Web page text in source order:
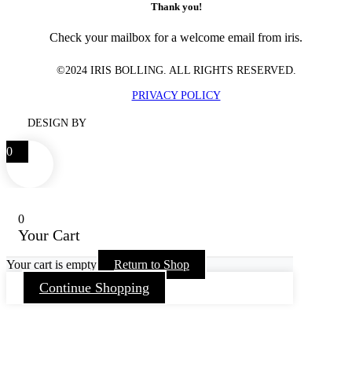
Thank you!
Check your mailbox for a welcome email from iris.
©2024 IRIS BOLLING. ALL RIGHTS RESERVED.
PRIVACY POLICY
DESIGN BY
0
0
Your Cart
Your cart is empty Return to Shop
Continue Shopping